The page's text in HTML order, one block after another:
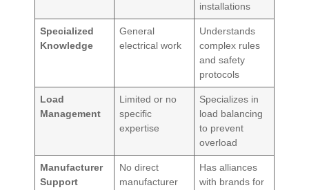
installations
Specialized
Knowledge
General
electrical work
Understands
complex rules
and safety
protocols
Load
Management
Limited or no
specific
expertise
Specializes in
load balancing
to prevent
overload
Manufacturer
Support
No direct
manufacturer
Has alliances
with brands for